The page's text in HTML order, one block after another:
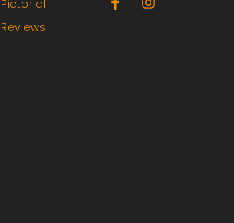
Pictorial
Reviews
a n